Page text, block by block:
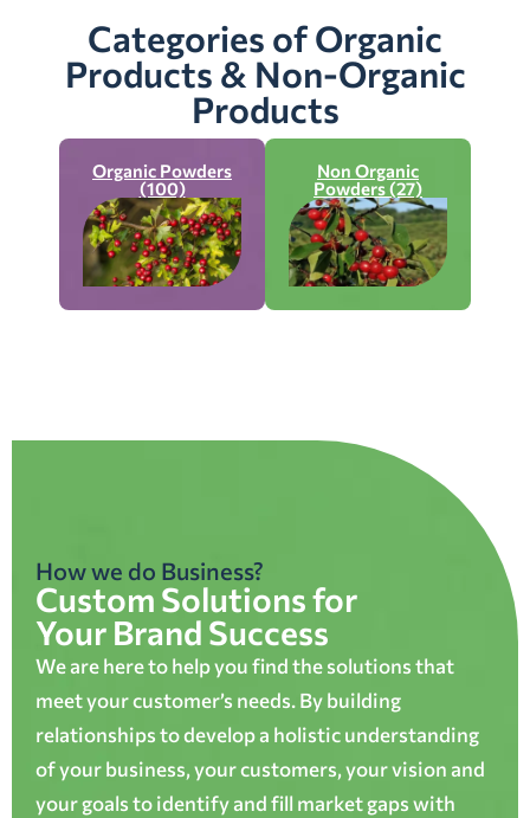
Categories of Organic
Products & Non-Organic
Products
Organic Powders
(100)
Non Organic
Powders (27)
How we do Business?
Custom Solutions for
Your Brand Success
We are here to help you find the solutions that
meet your customer’s needs. By building
relationships to develop a holistic understanding
of your business, your customers, your vision and
your goals to identify and fill market gaps with